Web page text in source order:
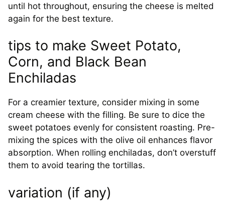
until hot throughout, ensuring the cheese is melted
again for the best texture.
tips to make Sweet Potato,
Corn, and Black Bean
Enchiladas
For a creamier texture, consider mixing in some
cream cheese with the filling. Be sure to dice the
sweet potatoes evenly for consistent roasting. Pre-
mixing the spices with the olive oil enhances flavor
absorption. When rolling enchiladas, don’t overstuff
them to avoid tearing the tortillas.
variation (if any)